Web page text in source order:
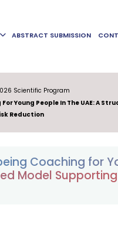
ABSTRACT SUBMISSION
Scientific Program
Young People In The UAE: A
Reduction
Coaching for
Model